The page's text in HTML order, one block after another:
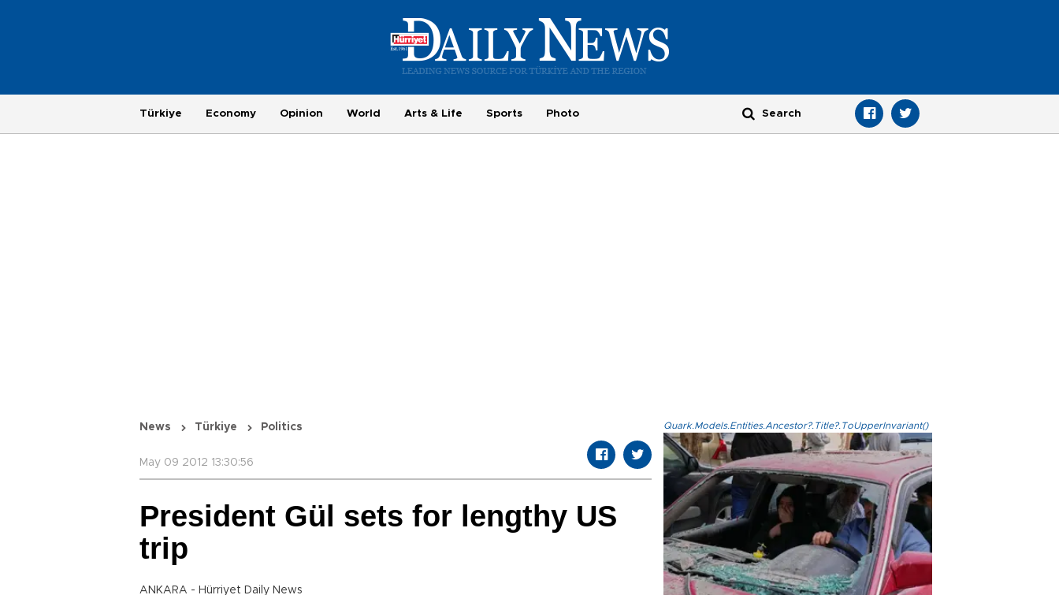
Türkiye Economy Opinion World Arts & Life Sports Photo
News Türkiye Politics
May 09 2012 13:30:56
President Gül sets for lengthy US
trip
ANKARA - Hürriyet Daily News
Quark.Models.Entities.Ancestor?.Title?.ToUpperInvariant()